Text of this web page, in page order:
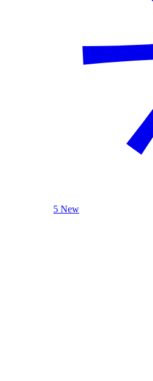
5 New